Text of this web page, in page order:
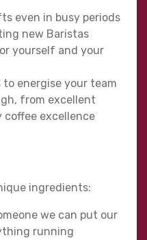
even in busy periods
new Baristas
yourself and your
energise your team
from excellent
coffee excellence
ingredients:
we can put our
running